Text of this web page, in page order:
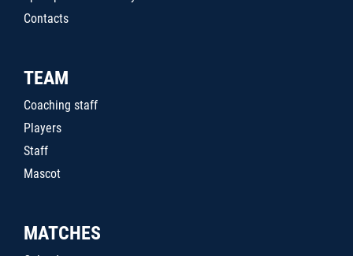
Contacts
TEAM
Coaching staff
Players
Staff
Mascot
MATCHES